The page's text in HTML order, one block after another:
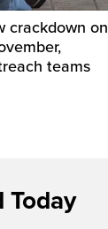
crackdown on
teams
Today